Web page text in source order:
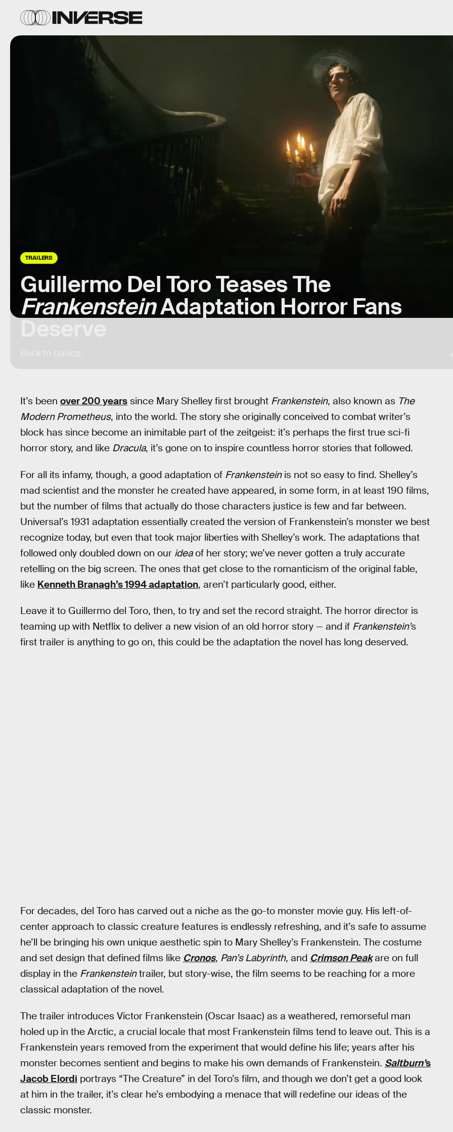
TRAILERS
Guillermo Del Toro Teases The
FrankensteinAdaptation Horror Fans
It’s been over 200 years since Mary Shelley first brought Frankenstein, also known as The
Modern Prometheus, into the world. The story she originally conceived to combat writer’s
block has since become an inimitable part of the zeitgeist: it’s perhaps the first true sci-fi
horror story, and like Dracula, it’s gone on to inspire countless horror stories that followed.
For all its infamy, though, a good adaptation of Frankensteinis not so easy to find. Shelley’s
mad scientist and the monster he created have appeared, in some form, in at least 190 films,
but the number of films that actually do those characters justice is few and far between.
Universal’s 1931 adaptation essentially created the version of Frankenstein’s monster we best
recognize today, but even that took major liberties with Shelley’s work. The adaptations that
followed only doubled down on our ideaof her story; we’ve never gotten a truly accurate
retelling on the big screen. The ones that get close to the romanticism of the original fable,
like Kenneth Branagh’s 1994 adaptation, aren’t particularly good, either.
Leave it to Guillermo del Toro, then, to try and set the record straight. The horror director is
teaming up with Netflix to deliver a new vision of an old horror story — and if Frankenstein’s
first trailer is anything to go on, this could be the adaptation the novel has long deserved.
For decades, del Toro has carved out a niche as the go-to monster movie guy. His left-of-
center approach to classic creature features is endlessly refreshing, and it’s safe to assume
he’ll be bringing his own unique aesthetic spin to Mary Shelley’s Frankenstein. The costume
and set design that defined films like Cronos, Pan’s Labyrinth, and Crimson Peakare on full
display in the Frankensteintrailer, but story-wise, the film seems to be reaching for a more
classical adaptation of the novel.
The trailer introduces Victor Frankenstein (Oscar Isaac) as a weathered, remorseful man
holed up in the Arctic, a crucial locale that most Frankenstein films tend to leave out. This is a
Frankenstein years removed from the experiment that would define his life; years after his
monster becomes sentient and begins to make his own demands of Frankenstein. Saltburn’s
Jacob Elordi portrays “The Creature” in del Toro’s film, and though we don’t get a good look
at him in the trailer, it’s clear he’s embodying a menace that will redefine our ideas of the
classic monster.